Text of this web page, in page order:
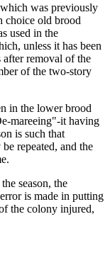
was previously
choice old brood
used in the
unless it has been
after removal of the
of the two-story
in the lower brood
mareeing"-it having
is such that
repeated, and the
season, the
is made in putting
the colony injured,